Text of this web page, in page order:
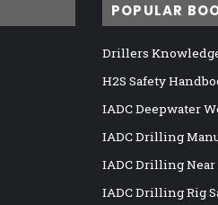
POPULAR
Drillers
H2S Safety
IADC Deepwater
IADC Drilling
IADC Drilling
IADC Drilling Rig